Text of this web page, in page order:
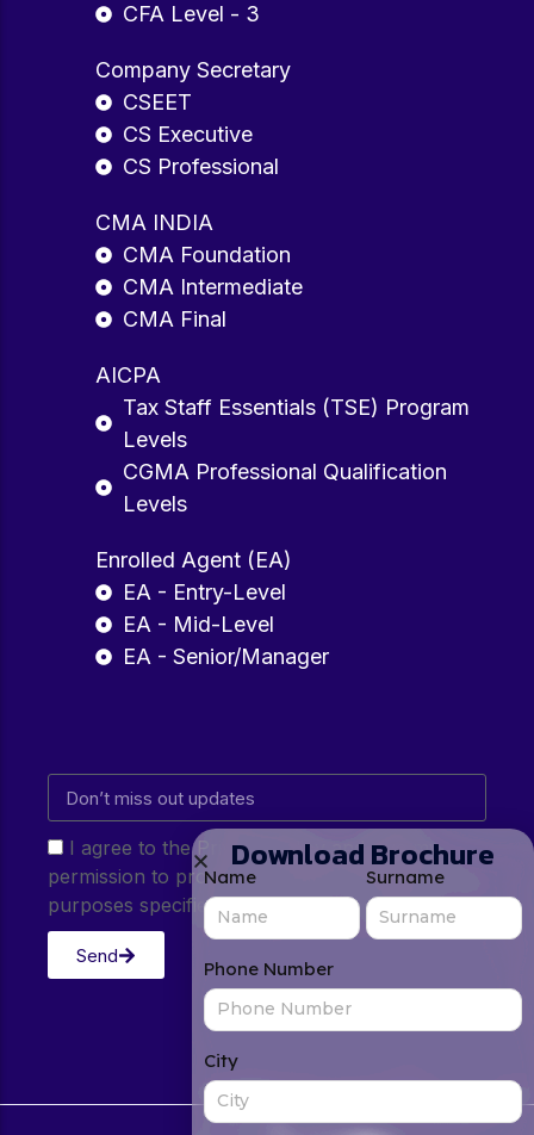
CFA Level - 3
Company Secretary
CSEET
CS Executive
CS Professional
CMA INDIA
CMA Foundation
CMA Intermediate
CMA Final
AICPA
Tax Staff Essentials (TSE) Program
Levels
CGMA Professional Qualification
Levels
Enrolled Agent (EA)
EA - Entry-Level
EA - Mid-Level
EA - Senior/Manager
I agree to the Privacy Policy and give my
permission to process my personal data for the
purposes specified in the Privacy Policy.
Send
Download Brochure
Name Surname
Phone Number
City